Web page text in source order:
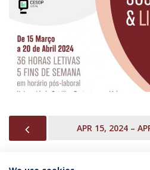
PREVIOUSAPR 15, 2024 –